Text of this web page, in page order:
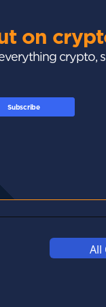
on
crypto,
Subscribe
101
All